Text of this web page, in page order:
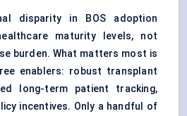
disparity in BOS adoption
maturity levels, not
burden. What matters most is
enablers: robust transplant
long-term patient tracking,
incentives. Only a handful of